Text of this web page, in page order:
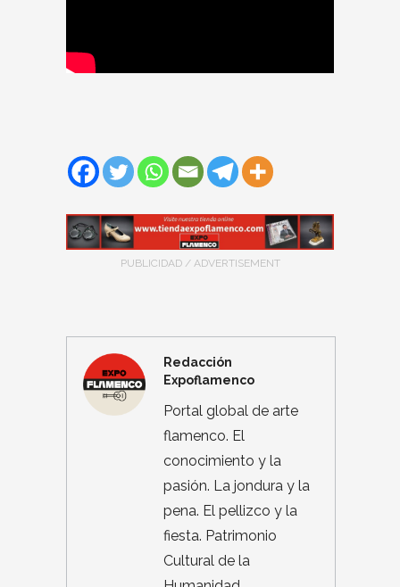
PUBLICIDAD / ADVERTISEMENT
Redacción
Expoflamenco
Portal global de arte
flamenco. El
conocimiento y la
pasión. La jondura y la
pena. El pellizco y la
fiesta. Patrimonio
Cultural de la